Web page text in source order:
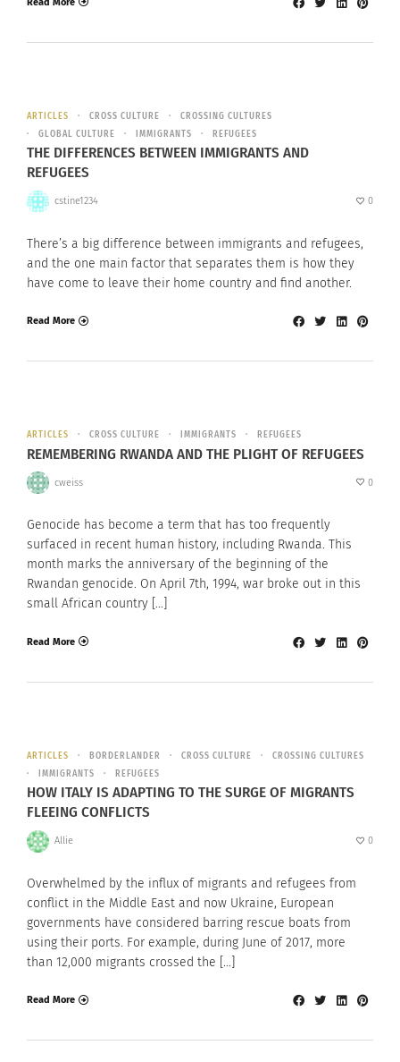
ARTICLES CROSS CULTURE
CROSSING CULTURES
GLOBAL CULTURE
IMMIGRANTS REFUGEES
THE DIFFERENCES BETWEEN IMMIGRANTS AND
REFUGEES
cstine1234 0
There’s a big difference between immigrants and refugees,
and the one main factor that separates them is how they
have come to leave their home country and find another.
Read More
ARTICLES CROSS CULTURE IMMIGRANTS REFUGEES
REMEMBERING RWANDA AND THE PLIGHT OF REFUGEES
cweiss 0
Genocide has become a term that has too frequently
surfaced in recent human history, including Rwanda. This
month marks the anniversary of the beginning of the
Rwandan genocide. On April 7th, 1994, war broke out in this
small African country […]
Read More
ARTICLES BORDERLANDER CROSS CULTURE
CROSSING CULTURES
IMMIGRANTS
REFUGEES
HOW ITALY IS ADAPTING TO THE SURGE OF MIGRANTS
FLEEING CONFLICTS
Allie 0
Overwhelmed by the influx of migrants and refugees from
conflict in the Middle East and now Ukraine, European
governments have considered barring rescue boats from
using their ports. For example, during June of 2017, more
than 12,000 migrants crossed the […]
Read More